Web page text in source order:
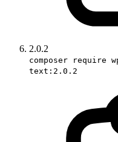
2.0.2
composer require
text:2.0.2